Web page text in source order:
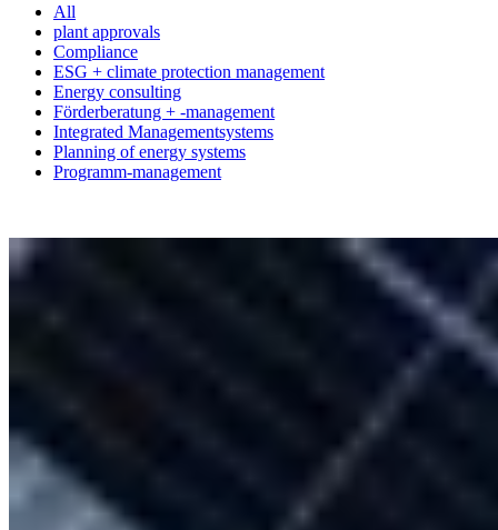
All
plant approvals
Compliance
ESG + climate protection management
Energy consulting
Förderberatung + -management
Integrated Managementsystems
Planning of energy systems
Programm-management